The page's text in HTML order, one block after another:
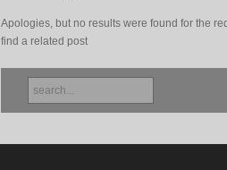
Apologies, but no results were found for the
find a related post
SEARCH
FOR: